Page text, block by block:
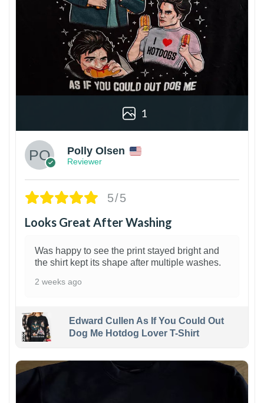
1
Polly Olsen
Reviewer
5/5
Looks Great After Washing
Was happy to see the print stayed bright and
the shirt kept its shape after multiple washes.
2 weeks ago
Edward Cullen As If You Could Out
Dog Me Hotdog Lover T-Shirt